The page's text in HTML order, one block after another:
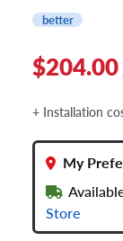
better
$204.00
+ Installation
My
Store